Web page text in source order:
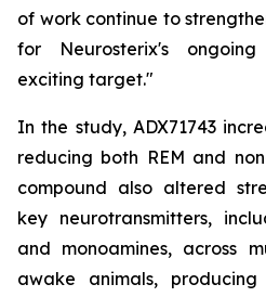
of work continue to
for Neurosterix's
exciting target."
In the study, ADX71743
reducing both REM and
compound also altered
key neurotransmitters,
and monoamines, across
awake animals,